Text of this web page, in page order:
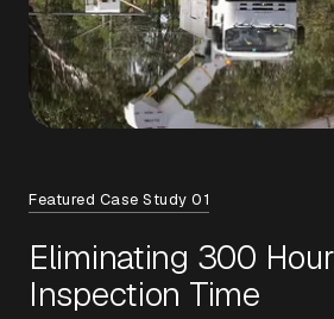
Featured Case Study 01
Eliminating 300
Inspection Time